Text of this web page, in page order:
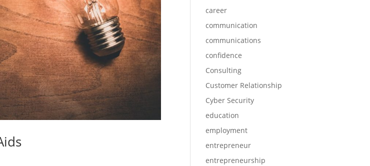
career
communication
communications
confidence
Consulting
Customer Relationship
Cyber Security
education
employment
entrepreneur
entrepreneurship